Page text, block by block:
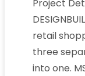
Project
retail
three
into one.